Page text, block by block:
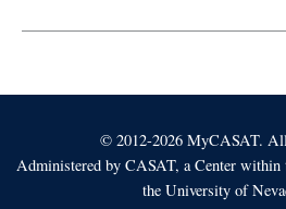
© 2012-2026 MyCASAT.
Administered by CASAT, a Center within
the University of